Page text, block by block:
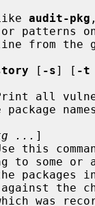
Like
audit-pkg
or patterns
[ -s] [ -t
... ]
to some or
the